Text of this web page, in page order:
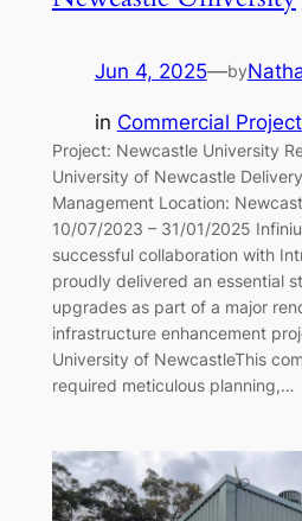
Jun 4, 2025—by
in Commercial
Project: Newcastle University
University of Newcastle
Management Location:
10/07/2023 – 31/01/2025
successful collaboration with
proudly delivered an essential
upgrades as part of a major
infrastructure enhancement
University of NewcastleThis
required meticulous planning,…